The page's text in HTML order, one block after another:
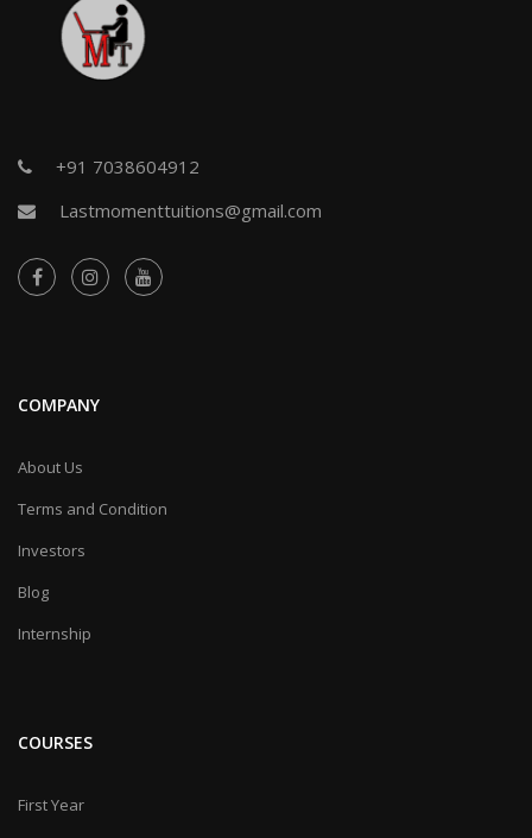
+91 7038604912
Lastmomenttuitions@gmail.com
COMPANY
About Us
Terms and Condition
Investors
Blog
Internship
COURSES
First Year